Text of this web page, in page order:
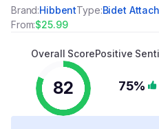
Brand:HibbentType:Bidet
From:$25.99
Overall Score
82
Positive
75%